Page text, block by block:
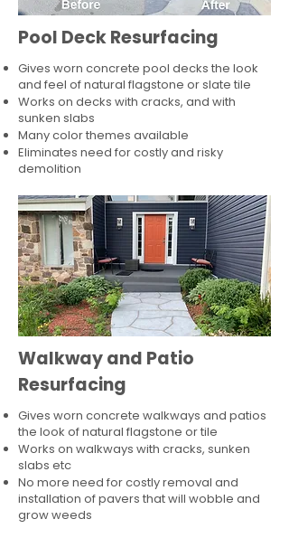
Pool Deck Resurfacing
Gives worn concrete pool decks the look
and feel of natural flagstone or slate tile
Works on decks with cracks, and with
sunken slabs
Many color themes available
Eliminates need for costly and risky
demolition
Walkway and Patio
Resurfacing
Gives worn concrete walkways and patios
the look of natural flagstone or tile​
Works on walkways with cracks, sunken
slabs etc
No more need for costly removal and
installation of pavers that will wobble and
grow weeds